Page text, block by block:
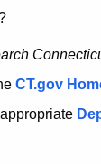
CT.gov